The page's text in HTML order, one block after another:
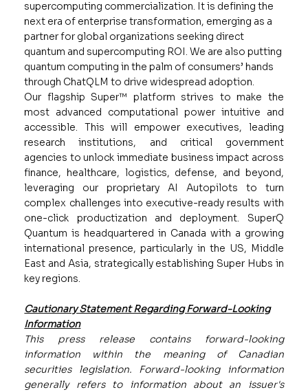
supercomputing commercialization. It is defining the
next era of enterprise transformation, emerging as a
partner for global organizations seeking direct
quantum and supercomputing ROI. We are also putting
quantum computing in the palm of consumers’ hands
through ChatQLM to drive widespread adoption.
Our flagship Super™ platform strives to make the
most advanced computational power intuitive and
accessible. This will empower executives, leading
research institutions, and critical government
agencies to unlock immediate business impact across
finance, healthcare, logistics, defense, and beyond,
leveraging our proprietary AI Autopilots to turn
complex challenges into executive-ready results with
one-click productization and deployment. SuperQ
Quantum is headquartered in Canada with a growing
international presence, particularly in the US, Middle
East and Asia, strategically establishing Super Hubs in
key regions.
Cautionary Statement Regarding Forward-Looking
Information
This press release contains forward-looking
information within the meaning of Canadian
securities legislation. Forward-looking information
generally refers to information about an issuer's